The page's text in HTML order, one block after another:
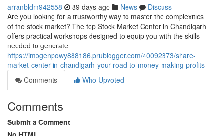
arranbldm942558 89 days ago News
Discuss
Are you looking for a trustworthy way to master the complexities
of the stock market? The top Stock Market Center in Chandigarh
offers practical workshops designed to equip you with the skills
needed to generate
https://imogenpowy888186.prublogger.com/40092373/share-
market-center-in-chandigarh-your-road-to-money-making-profits
Comments
Who Upvoted
Comments
Submit a Comment
No HTML